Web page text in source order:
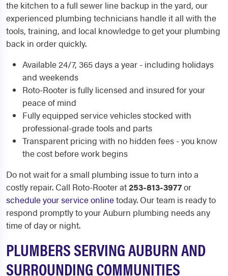
the kitchen to a full sewer line backup in the yard, our
experienced plumbing technicians handle it all with the
tools, training, and local knowledge to get your plumbing
back in order quickly.
Available 24/7, 365 days a year - including holidays
and weekends
Roto-Rooter is fully licensed and insured for your
peace of mind
Fully equipped service vehicles stocked with
professional-grade tools and parts
Transparent pricing with no hidden fees - you know
the cost before work begins
Do not wait for a small plumbing issue to turn into a
costly repair. Call Roto-Rooter at253-813-3977or
schedule your service onlinetoday. Our team is ready to
respond promptly to your Auburn plumbing needs any
time of day or night.
PLUMBERS SERVING AUBURN AND
SURROUNDING COMMUNITIES